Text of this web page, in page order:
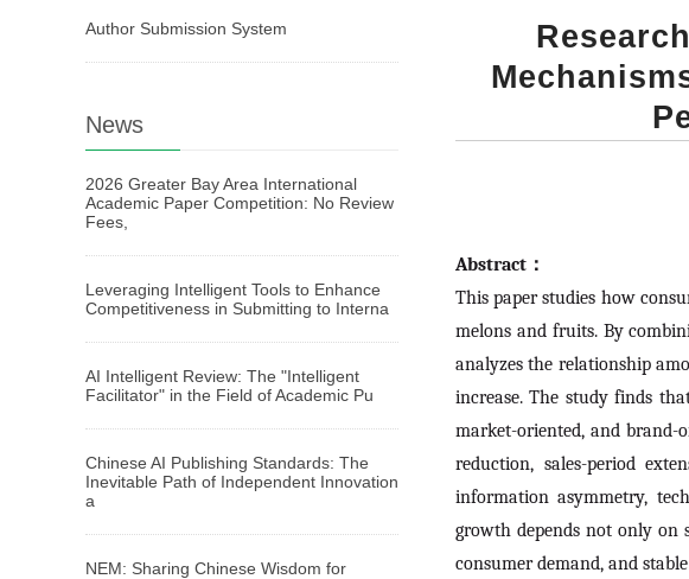
Author Submission System
News
2026 Greater Bay Area International
Academic Paper Competition: No Review
Fees,
Leveraging Intelligent Tools to Enhance
Competitiveness in Submitting to Interna
AI Intelligent Review: The "Intelligent
Facilitator" in the Field of Academic Pu
Chinese AI Publishing Standards: The
Inevitable Path of Independent Innovation
a
NEM: Sharing Chinese Wisdom for
Abstract：
This paper studies how
melons and fruits. By
analyzes the relationship
increase. The study finds
market-oriented, and brand-
reduction, sales-period
information asymmetry,
growth depends not only on
consumer demand, and